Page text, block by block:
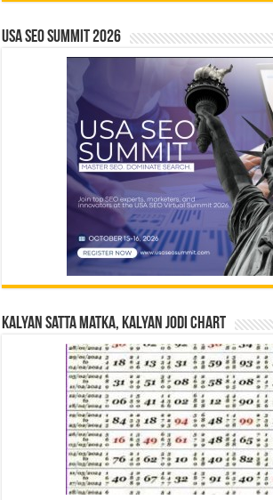
USA SEO SUMMIT 2026
Kalyan Satta Matka, Kalyan Jodi Chart